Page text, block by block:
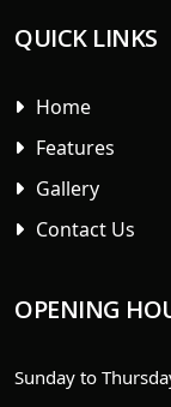
QUICK LINKS
Home
Features
Gallery
Contact Us
OPENING
Sunday to